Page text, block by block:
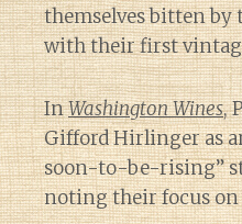
themselves bitten
with their first
InWashington Wines,
Gifford Hirlinger as
soon-to-be-rising”
noting their focus